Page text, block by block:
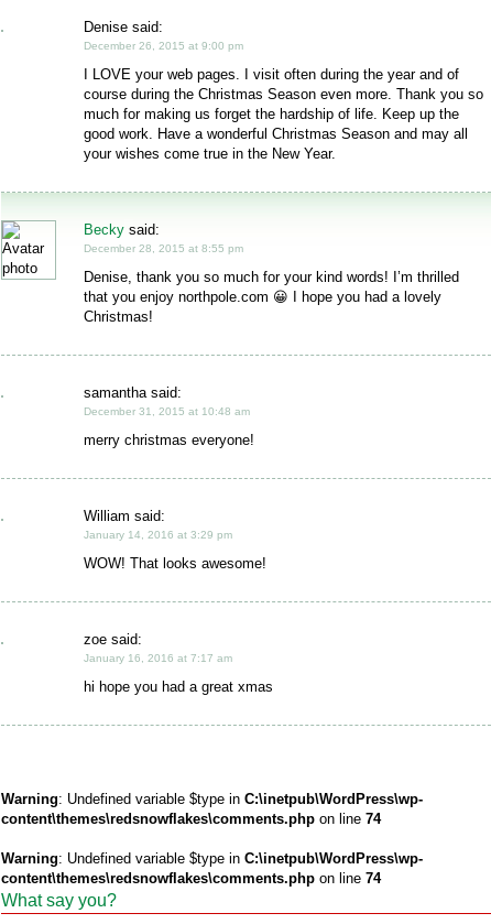
Denise said:
December 26, 2015 at 9:00 pm
I LOVE your web pages. I visit often during the year and of
course during the Christmas Season even more. Thank you so
much for making us forget the hardship of life. Keep up the
good work. Have a wonderful Christmas Season and may all
your wishes come true in the New Year.
Becky said:
December 28, 2015 at 8:55 pm
Denise, thank you so much for your kind words! I’m thrilled
that you enjoy northpole.com 😀 I hope you had a lovely
Christmas!
samantha said:
December 31, 2015 at 10:48 am
merry christmas everyone!
William said:
January 14, 2016 at 3:29 pm
WOW! That looks awesome!
zoe said:
January 16, 2016 at 7:17 am
hi hope you had a great xmas
Warning: Undefined variable $type in C:\inetpub\WordPress\wp-
content\themes\redsnowflakes\comments.php on line 74
Warning: Undefined variable $type in C:\inetpub\WordPress\wp-
content\themes\redsnowflakes\comments.php on line 74
What say you?